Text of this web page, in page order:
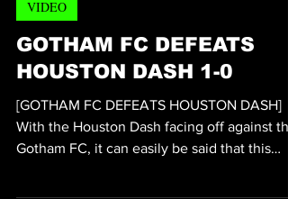
Michael Thervil
6 days ago
3 min read
GOTHAM FC DEFEATS
HOUSTON DASH 1-0